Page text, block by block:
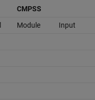
CMPSS
Module
Input